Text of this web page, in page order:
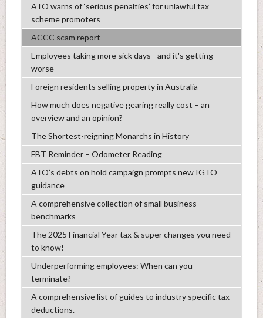
ATO warns of ‘serious penalties’ for unlawful tax
scheme promoters
ACCC scam report
Employees taking more sick days - and it's getting
worse
Foreign residents selling property in Australia
How much does negative gearing really cost – an
overview and an opinion?
The Shortest-reigning Monarchs in History
FBT Reminder – Odometer Reading
ATO’s debts on hold campaign prompts new IGTO
guidance
A comprehensive collection of small business
benchmarks
The 2025 Financial Year tax & super changes you need
to know!
Underperforming employees: When can you
terminate?
A comprehensive list of guides to industry specific tax
deductions.